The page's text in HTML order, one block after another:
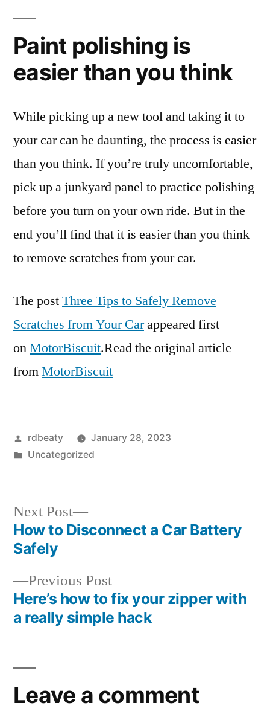
Paint polishing is
easier than you think
While picking up a new tool and taking it to
your car can be daunting, the process is easier
than you think. If you’re truly uncomfortable,
pick up a junkyard panel to practice polishing
before you turn on your own ride. But in the
end you’ll find that it is easier than you think
to remove scratches from your car.
The postThree Tips to Safely Remove
Scratches from Your Carappeared first
onMotorBiscuit.Read the original article
fromMotorBiscuit
Posted
by
rdbeaty
January 28, 2023
Posted
Uncategorized
Post
navigation
Previous PostPrevious
post:
Here’s how to fix your zipper with
a really simple hack
Next Post
Next
post:
How to Disconnect a Car Battery
Safely
Leave a comment